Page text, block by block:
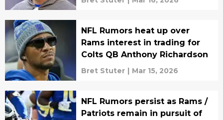
NFL Rumors heat up over
Rams interest in trading for
Colts QB Anthony Richardson
Bret Stuter | Mar 15, 2026
NFL Rumors persist as Rams /
Patriots remain in pursuit of